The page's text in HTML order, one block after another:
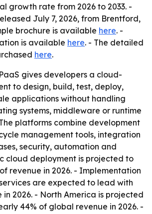
growth rate from 2026 to 2033. -
July 7, 2026, from Brentford,
brochure is available here. -
is available here. - The detailed
here.
gives developers a cloud-
to design, build, test, deploy,
applications without handling
systems, middleware or runtime
platforms combine development
management tools, integration
security, automation and
cloud deployment is projected to
revenue in 2026. - Implementation
are expected to lead with
in 2026. - North America is projected
44% of global revenue in 2026. -